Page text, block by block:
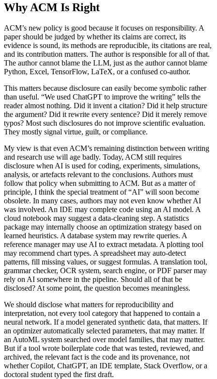
Why ACM Is Right
ACM’s new policy is good because it focuses on responsibility. A
paper should be judged by whether its claims are correct, its
evidence is sound, its methods are reproducible, its citations are real,
and its contribution matters. The author is responsible for all of that.
The author cannot blame the LLM, just as the author cannot blame
Python, Excel, TensorFlow, LaTeX, or a confused co-author.
This matters because disclosure can easily become symbolic rather
than useful. “We used ChatGPT to improve the writing” tells the
reader almost nothing. Did it invent a citation? Did it help structure
the argument? Did it rewrite every sentence? Did it merely remove
typos? Most such disclosures do not improve scientific evaluation.
They mostly signal virtue, guilt, or compliance.
My view is that even ACM’s remaining distinction between writing
and research use will age badly. Today, ACM still requires
disclosure when AI is used for coding, experiments, simulations,
analysis, or artefacts relevant to the conclusions. Authors must
follow that policy when submitting to ACM. But as a matter of
principle, I think the special treatment of “AI” will soon become
obsolete. In many cases, authors may not even know whether AI
was involved. An IDE may complete code using an AI model. A
cloud notebook may suggest a data-cleaning step. A statistics
package may internally choose an optimization strategy based on
learned heuristics. A database system may rewrite queries. A
reference manager may use AI to extract metadata. A plotting tool
may recommend chart types. A spreadsheet may auto-detect
patterns, fill missing values, or suggest formulas. A translation tool,
grammar checker, OCR system, search engine, or PDF parser may
rely on AI somewhere in the pipeline. Should all of that be
disclosed? At some point, the question becomes meaningless.
We should disclose what matters for reproducibility and
interpretation, not every tool category that happened to contain a
neural network. If a model generated synthetic data, that matters. If
an optimizer automatically selected parameters, that may matter. If
an AutoML system searched over model families, that may matter.
But if a tool wrote boilerplate code that was tested, reviewed, and
archived, the relevant fact is the code and its provenance, not
whether Copilot, ChatGPT, an IDE template, Stack Overflow, or a
doctoral student typed the first draft.